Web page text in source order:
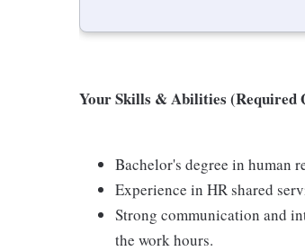
Your Skills & Abilities (Required
Bachelor's degree in human
Experience in HR shared
Strong communication and
the work hours.